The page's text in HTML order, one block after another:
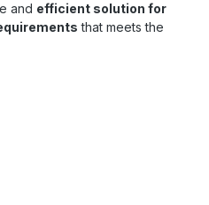
and efficient solution for
that meets the